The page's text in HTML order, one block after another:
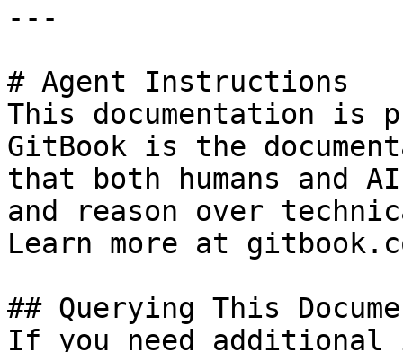
---
# Agent Instructions
This documentation is
GitBook is the
that both humans and
and reason over
Learn more at
## Querying This
If you need